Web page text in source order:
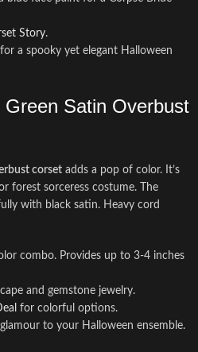
Story.
a spooky yet elegant Halloween
Satin Overbust
corset adds a pop of color. It’s
forest sorceress costume. The
with black satin. Heavy cord
combo. Provides up to 3-4 inches
and gemstone jewelry.
for colorful options.
to your Halloween ensemble.